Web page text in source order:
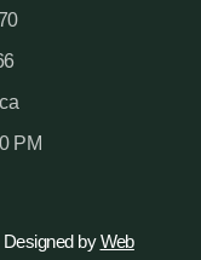
PM
Designed byWeb